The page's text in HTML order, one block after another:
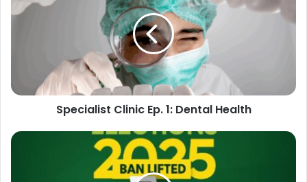
Specialist Clinic Ep. 1: Dental Health
UIMSA